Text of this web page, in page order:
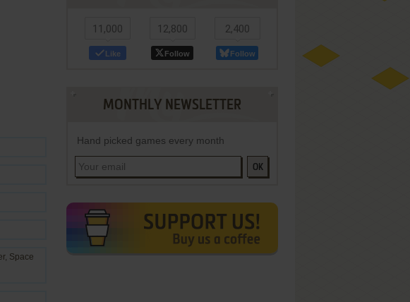
, Space
11,000
Like
12,800
Follow
2,400
Follow
MONTHLY NEWSLETTER
Hand picked games every month
OK